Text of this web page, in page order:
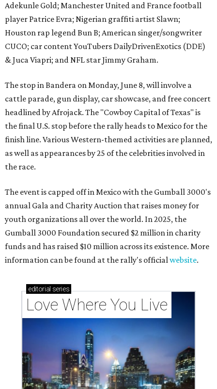
Adekunle Gold; Manchester United and France football
player Patrice Evra; Nigerian graffiti artist Slawn;
Houston rap legend Bun B; American singer/songwriter
CUCO; car content YouTubers DailyDrivenExotics (DDE)
& Juca Viapri; and NFL star Jimmy Graham.
The stop in Bandera on Monday, June 8, will involve a
cattle parade, gun display, car showcase, and free concert
headlined by Afrojack. The "Cowboy Capital of Texas" is
the final U.S. stop before the rally heads to Mexico for the
finish line. Various Western-themed activities are planned,
as well as appearances by 25 of the celebrities involved in
the race.
The event is capped off in Mexico with the Gumball 3000's
annual Gala and Charity Auction that raises money for
youth organizations all over the world. In 2025, the
Gumball 3000 Foundation secured $2 million in charity
funds and has raised $10 million across its existence. More
information can be found at the rally's officialwebsite.
editorial series
Love Where You Live